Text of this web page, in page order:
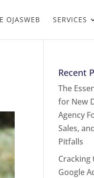
OJASWEB SERVICES
Recent
The
for New
Agency
Sales,
Pitfalls
Cracking
Google